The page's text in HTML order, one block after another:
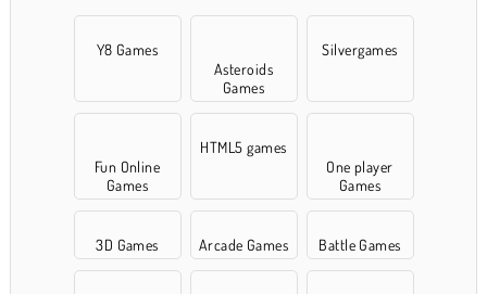
Y8 Games
Asteroids
Games
Silvergames
Fun Online
Games
HTML5 games
One player
Games
3D Games Arcade Games Battle Games